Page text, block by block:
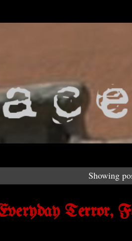
Showing
Terror,